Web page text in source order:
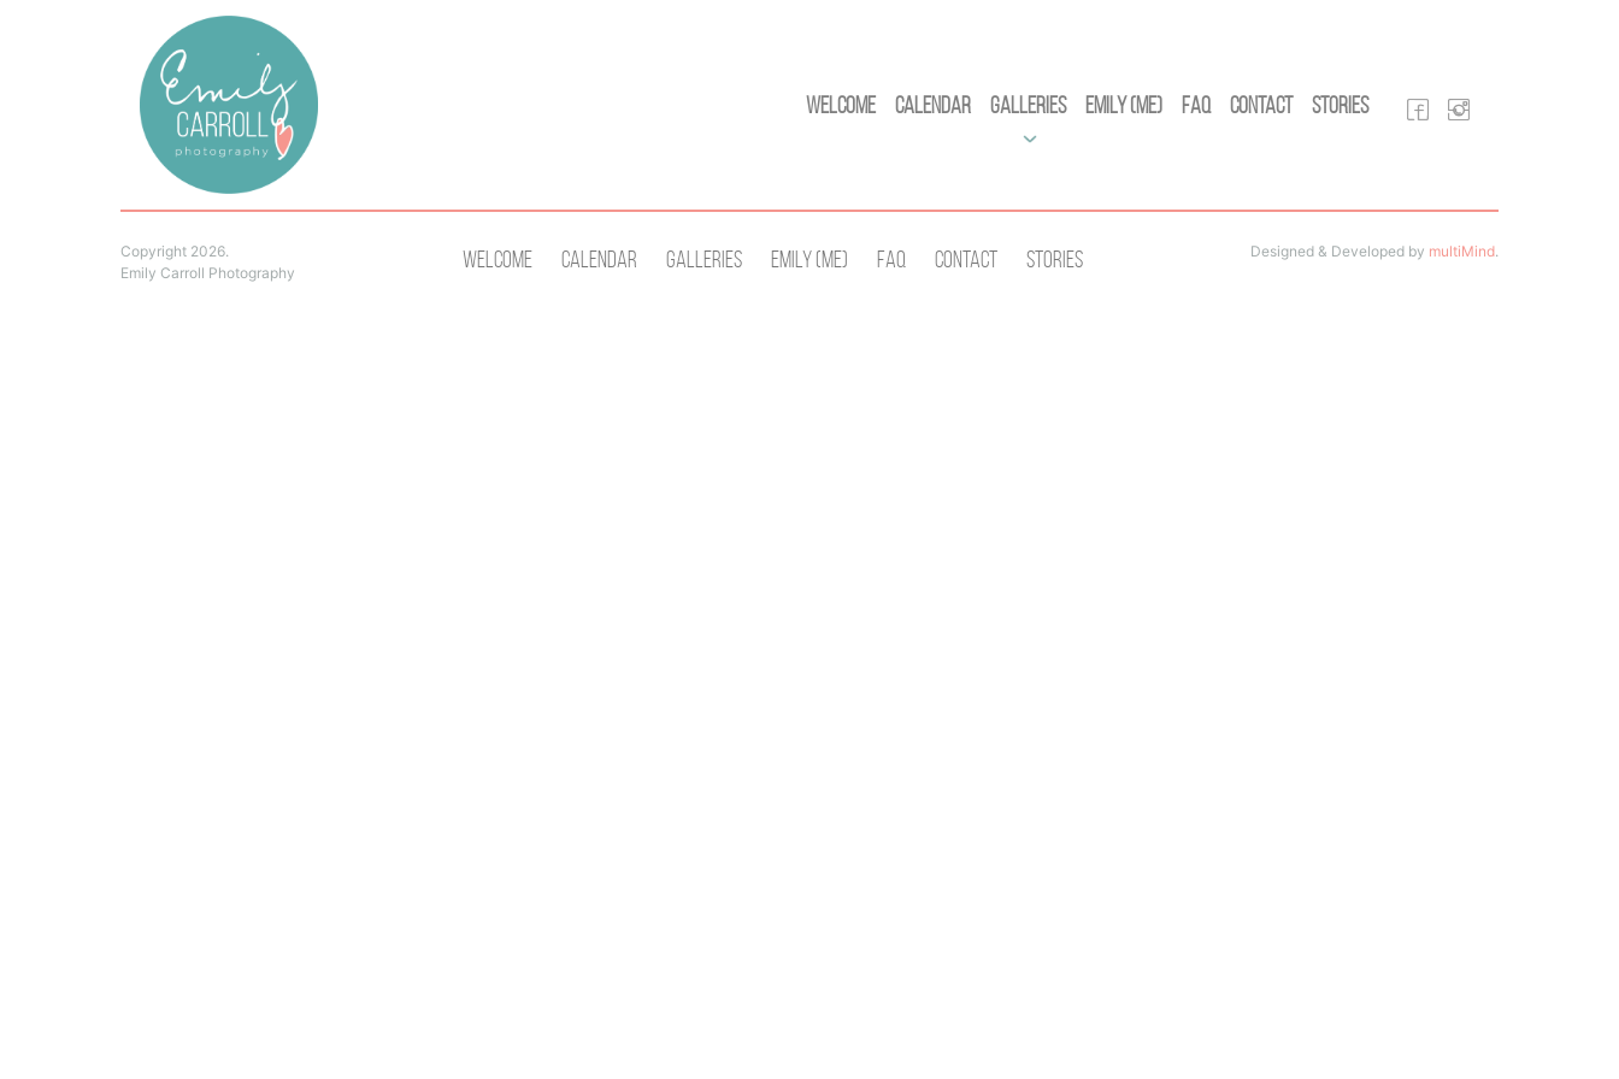
Welcome Calendar Galleries Emily (Me) FAQ Contact Stories
Copyright 2026.
Emily Carroll Photography
Welcome Calendar Galleries Emily (Me) Faq Contact Stories Designed & Developed by multiMind.